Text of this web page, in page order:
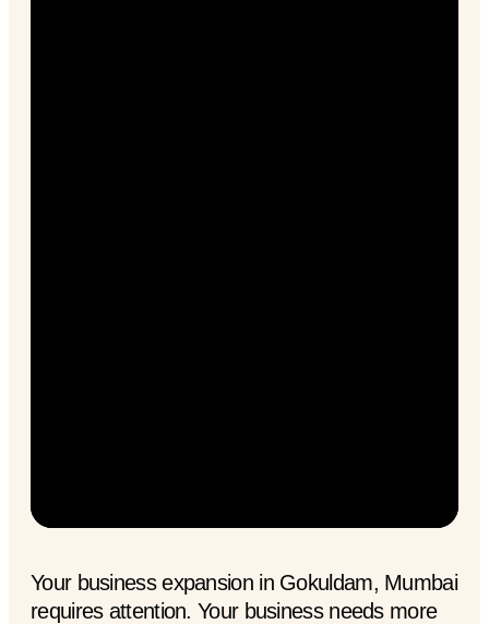
Your business expansion in Gokuldam, Mumbai
requires attention. Your business needs more